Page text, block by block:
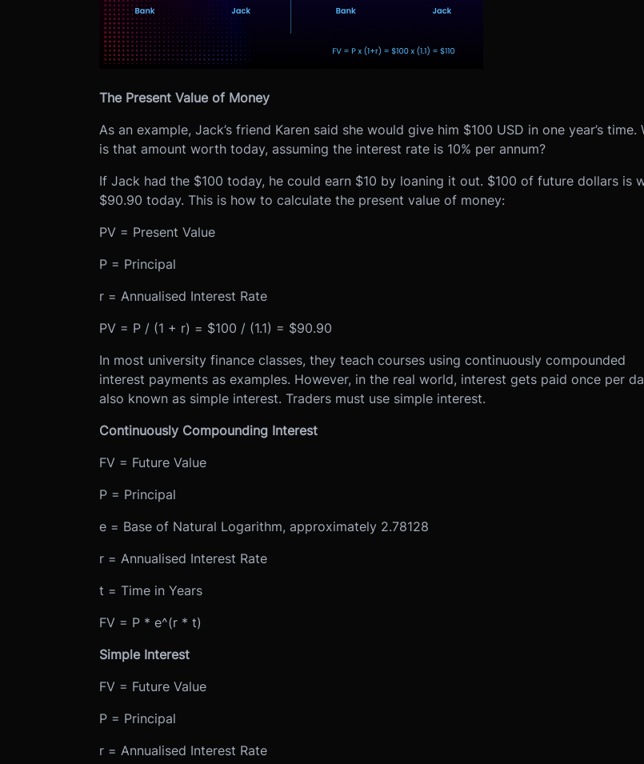
The Present Value of Money
As an example, Jack’s friend Karen said she would give him $100 USD in one year’s time.
is that amount worth today, assuming the interest rate is 10% per annum?
If Jack had the $100 today, he could earn $10 by loaning it out. $100 of future dollars is
$90.90 today. This is how to calculate the present value of money:
PV = Present Value
P = Principal
r = Annualised Interest Rate
PV = P / (1 + r) = $100 / (1.1) = $90.90
In most university finance classes, they teach courses using continuously compounded
interest payments as examples. However, in the real world, interest gets paid once per
also known as simple interest. Traders must use simple interest.
Continuously Compounding Interest
FV = Future Value
P = Principal
e = Base of Natural Logarithm, approximately 2.78128
r = Annualised Interest Rate
t = Time in Years
FV = P * e^(r * t)
Simple Interest
FV = Future Value
P = Principal
r = Annualised Interest Rate